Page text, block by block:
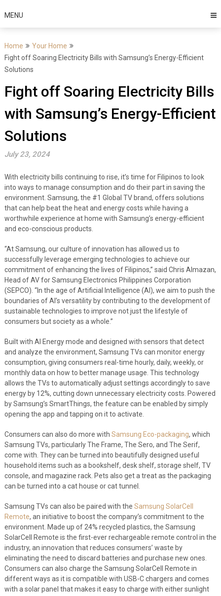
MENU
Home
Your Home
Fight off Soaring Electricity Bills with Samsung’s Energy-Efficient
Solutions
Fight off Soaring Electricity Bills
with Samsung’s Energy-Efficient
Solutions
July 23, 2024
With electricity bills continuing to rise, it’s time for Filipinos to look
into ways to manage consumption and do their part in saving the
environment. Samsung, the #1 Global TV brand, offers solutions
that can help beat the heat and energy costs while having a
worthwhile experience at home with Samsung’s energy-efficient
and eco-conscious products.
“At Samsung, our culture of innovation has allowed us to
successfully leverage emerging technologies to achieve our
commitment of enhancing the lives of Filipinos,” said Chris Almazan,
Head of AV for Samsung Electronics Philippines Corporation
(SEPCO). “In the age of Artificial Intelligence (AI), we aim to push the
boundaries of AI’s versatility by contributing to the development of
sustainable technologies to improve not just the lifestyle of
consumers but society as a whole.”
Built with AI Energy mode and designed with sensors that detect
and analyze the environment, Samsung TVs can monitor energy
consumption, giving consumers real-time hourly, daily, weekly, or
monthly data on how to better manage usage. This technology
allows the TVs to automatically adjust settings accordingly to save
energy by 12%, cutting down unnecessary electricity costs. Powered
by Samsung’s SmartThings, the feature can be enabled by simply
opening the app and tapping on it to activate.
Consumers can also do more with Samsung Eco-packaging, which
Samsung TVs, particularly The Frame, The Sero, and The Serif,
come with. They can be turned into beautifully designed useful
household items such as a bookshelf, desk shelf, storage shelf, TV
console, and magazine rack. Pets also get a treat as the packaging
can be turned into a cat house or cat tunnel.
Samsung TVs can also be paired with the Samsung SolarCell
Remote, an initiative to boost the company’s commitment to the
environment. Made up of 24% recycled plastics, the Samsung
SolarCell Remote is the first-ever rechargeable remote control in the
industry, an innovation that reduces consumers’ waste by
eliminating the need to discard batteries and purchase new ones.
Consumers can also charge the Samsung SolarCell Remote in
different ways as it is compatible with USB-C chargers and comes
with a solar panel that makes it easy to charge with either sunlight